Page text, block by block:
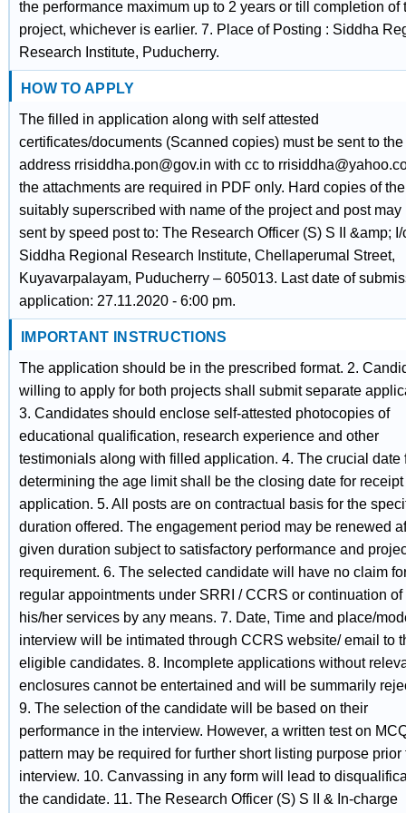
the performance maximum up to 2 years or till completion of
project, whichever is earlier. 7. Place of Posting : Siddha
Research Institute, Puducherry.
HOW TO APPLY
The filled in application along with self attested
certificates/documents (Scanned copies) must be sent to
address rrisiddha.pon@gov.in with cc to
the attachments are required in PDF only. Hard copies of
suitably superscribed with name of the project and post may
sent by speed post to: The Research Officer (S) S II &amp; I/
Siddha Regional Research Institute, Chellaperumal Street,
Kuyavarpalayam, Puducherry – 605013. Last date of
application: 27.11.2020 - 6:00 pm.
IMPORTANT INSTRUCTIONS
The application should be in the prescribed format. 2.
willing to apply for both projects shall submit separate
3. Candidates should enclose self-attested photocopies of
educational qualification, research experience and other
testimonials along with filled application. 4. The crucial date
determining the age limit shall be the closing date for receipt
application. 5. All posts are on contractual basis for the
duration offered. The engagement period may be renewed
given duration subject to satisfactory performance and
requirement. 6. The selected candidate will have no claim
regular appointments under SRRI / CCRS or continuation of
his/her services by any means. 7. Date, Time and place/
interview will be intimated through CCRS website/ email to
eligible candidates. 8. Incomplete applications without
enclosures cannot be entertained and will be summarily
9. The selection of the candidate will be based on their
performance in the interview. However, a written test on
pattern may be required for further short listing purpose prior
interview. 10. Canvassing in any form will lead to
the candidate. 11. The Research Officer (S) S II & In-charge